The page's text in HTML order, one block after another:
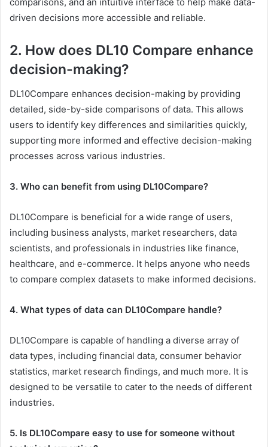
driven decisions more accessible and reliable.
2. How does DL10 Compare enhance
decision-making?
DL10Compare enhances decision-making by providing
detailed, side-by-side comparisons of data. This allows
users to identify key differences and similarities quickly,
supporting more informed and effective decision-making
processes across various industries.
3. Who can benefit from using DL10Compare?
DL10Compare is beneficial for a wide range of users,
including business analysts, market researchers, data
scientists, and professionals in industries like finance,
healthcare, and e-commerce. It helps anyone who needs
to compare complex datasets to make informed decisions.
4. What types of data can DL10Compare handle?
DL10Compare is capable of handling a diverse array of
data types, including financial data, consumer behavior
statistics, market research findings, and much more. It is
designed to be versatile to cater to the needs of different
industries.
5. Is DL10Compare easy to use for someone without